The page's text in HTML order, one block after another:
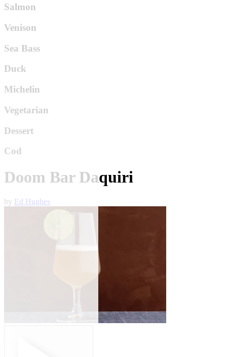
Salmon
Venison
Sea Bass
Duck
Michelin
Vegetarian
Dessert
Cod
Doom Bar Daquiri
by Ed Hughes